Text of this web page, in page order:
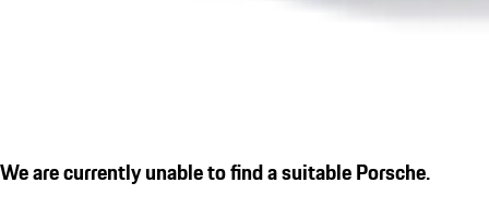
We are currently unable to find a suitable Porsche.